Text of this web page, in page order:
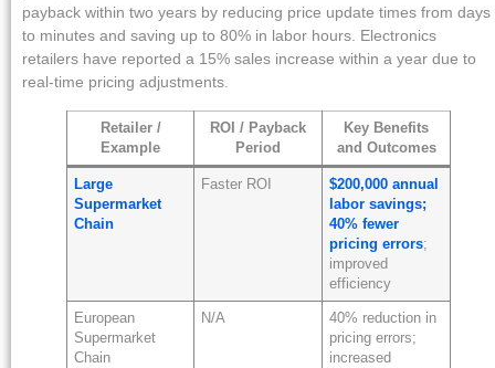
payback within two years by reducing price update times from days
to minutes and saving up to 80% in labor hours. Electronics
retailers have reported a 15% sales increase within a year due to
real-time pricing adjustments.
Retailer /
Example
ROI / Payback
Period
Key Benefits
and Outcomes
Large
Supermarket
Chain
Faster ROI
$200,000 annual
labor savings;
40% fewer
pricing errors;
improved
efficiency
European
Supermarket
Chain
N/A
40% reduction in
pricing errors;
increased